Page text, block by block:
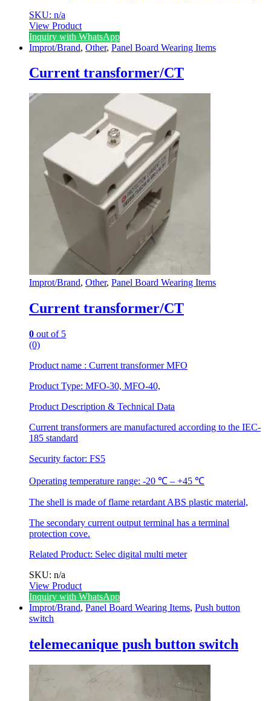
SKU: n/a
View Product
Inquiry with WhatsApp
Improt/Brand, Other, Panel Board Wearing Items
Current transformer/CT
Improt/Brand, Other, Panel Board Wearing Items
Current transformer/CT
0 out of 5
(0)
Product name : Current transformer MFO
Product Type: MFO-30, MFO-40,
Product Description & Technical Data
Current transformers are manufactured according to the IEC-
185 standard
Security factor: FS5
Operating temperature range: -20 ℃ – +45 ℃
The shell is made of flame retardant ABS plastic material,
The secondary current output terminal has a terminal
protection cove.
Related Product: Selec digital multi meter
SKU: n/a
View Product
This
product
has
variants.
The
Inquiry with WhatsApp
Improt/Brand, Panel Board Wearing Items, Push button
switch
telemecanique push button switch